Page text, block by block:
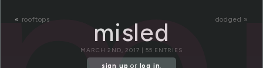
« rooftops dodged »
misled
MARCH 2ND, 2017 | 55 ENTRIES
sign up or log in.